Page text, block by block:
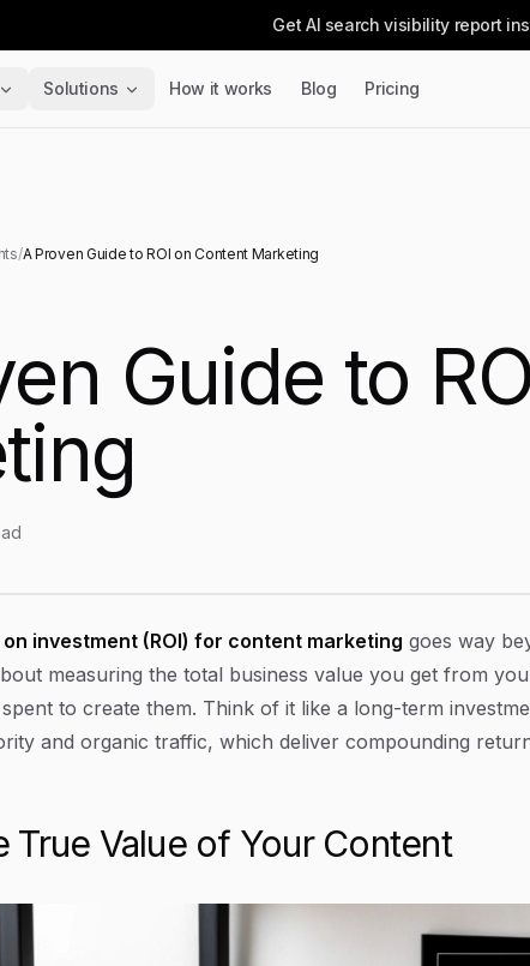
Get AI search visibility report
Solutions How it works Blog Pricing
/A Proven Guide to ROI on Content Marketing
Guide to
investment (ROI) for content marketing goes way
measuring the total business value you get from
to create them. Think of it like a long-term
and organic traffic, which deliver compounding
True Value of Your Content